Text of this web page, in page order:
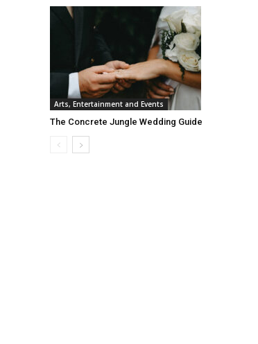
Arts, Entertainment and Events
The Concrete Jungle Wedding Guide